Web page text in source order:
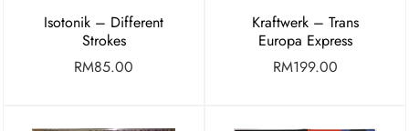
Isotonik – Different
Strokes
RM85.00
Kraftwerk – Trans
Europa Express
RM199.00